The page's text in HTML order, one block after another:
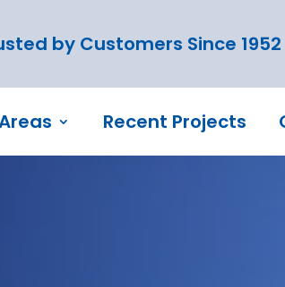
by Customers Since 1952
Recent Projects